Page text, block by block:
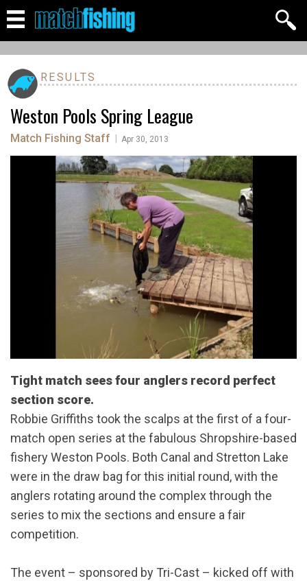
RESULTS
Weston Pools Spring League
Match Fishing Staff Apr 30, 2013
Tight match sees four anglers record perfect
section score.
Robbie Griffiths took the scalps at the first of a four-
match open series at the fabulous Shropshire-based
fishery Weston Pools. Both Canal and Stretton Lake
were in the draw bag for this initial round, with the
anglers rotating around the complex through the
series to mix the sections and ensure a fair
competition.
The event – sponsored by Tri-Cast – kicked off with